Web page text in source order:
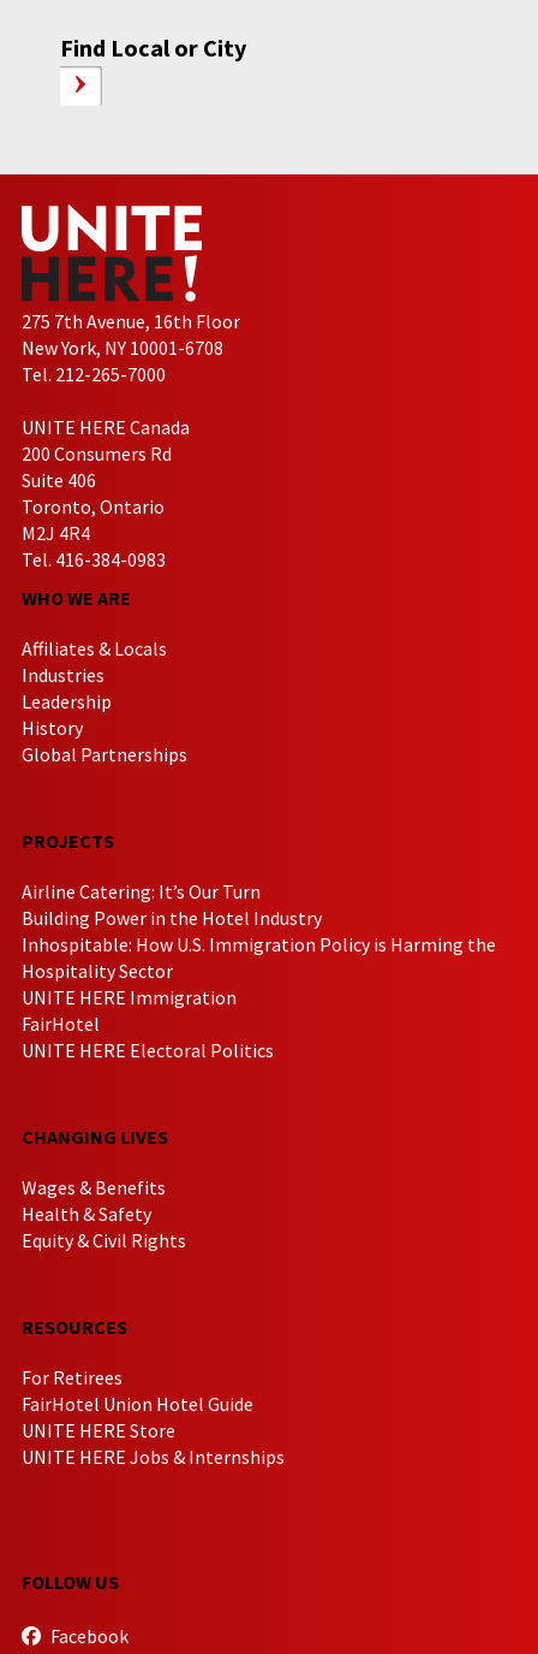
Find Local or City
275 7th Avenue, 16th Floor
New York, NY 10001-6708
Tel. 212-265-7000
UNITE HERE Canada
200 Consumers Rd
Suite 406
Toronto, Ontario
M2J 4R4
Tel. 416-384-0983
WHO WE ARE
Affiliates & Locals
Industries
Leadership
History
Global Partnerships
PROJECTS
Airline Catering: It’s Our Turn
Building Power in the Hotel Industry
Inhospitable: How U.S. Immigration Policy is Harming the
Hospitality Sector
UNITE HERE Immigration
FairHotel
UNITE HERE Electoral Politics
CHANGING LIVES
Wages & Benefits
Health & Safety
Equity & Civil Rights
RESOURCES
For Retirees
FairHotel Union Hotel Guide
UNITE HERE Store
UNITE HERE Jobs & Internships
FOLLOW US
Facebook